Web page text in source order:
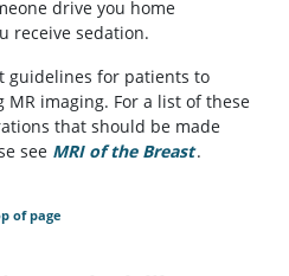
drive you home
receive sedation.
guidelines for patients to
imaging. For a list of these
that should be made
see MRI of the Breast.
of page